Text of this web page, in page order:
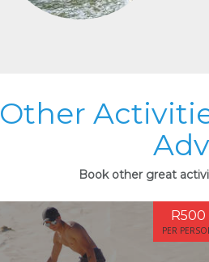
Other
Book other great
R500
PER